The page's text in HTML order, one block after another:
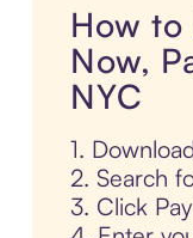
How to
Now,
NYC
1.
2. Search
3. Click